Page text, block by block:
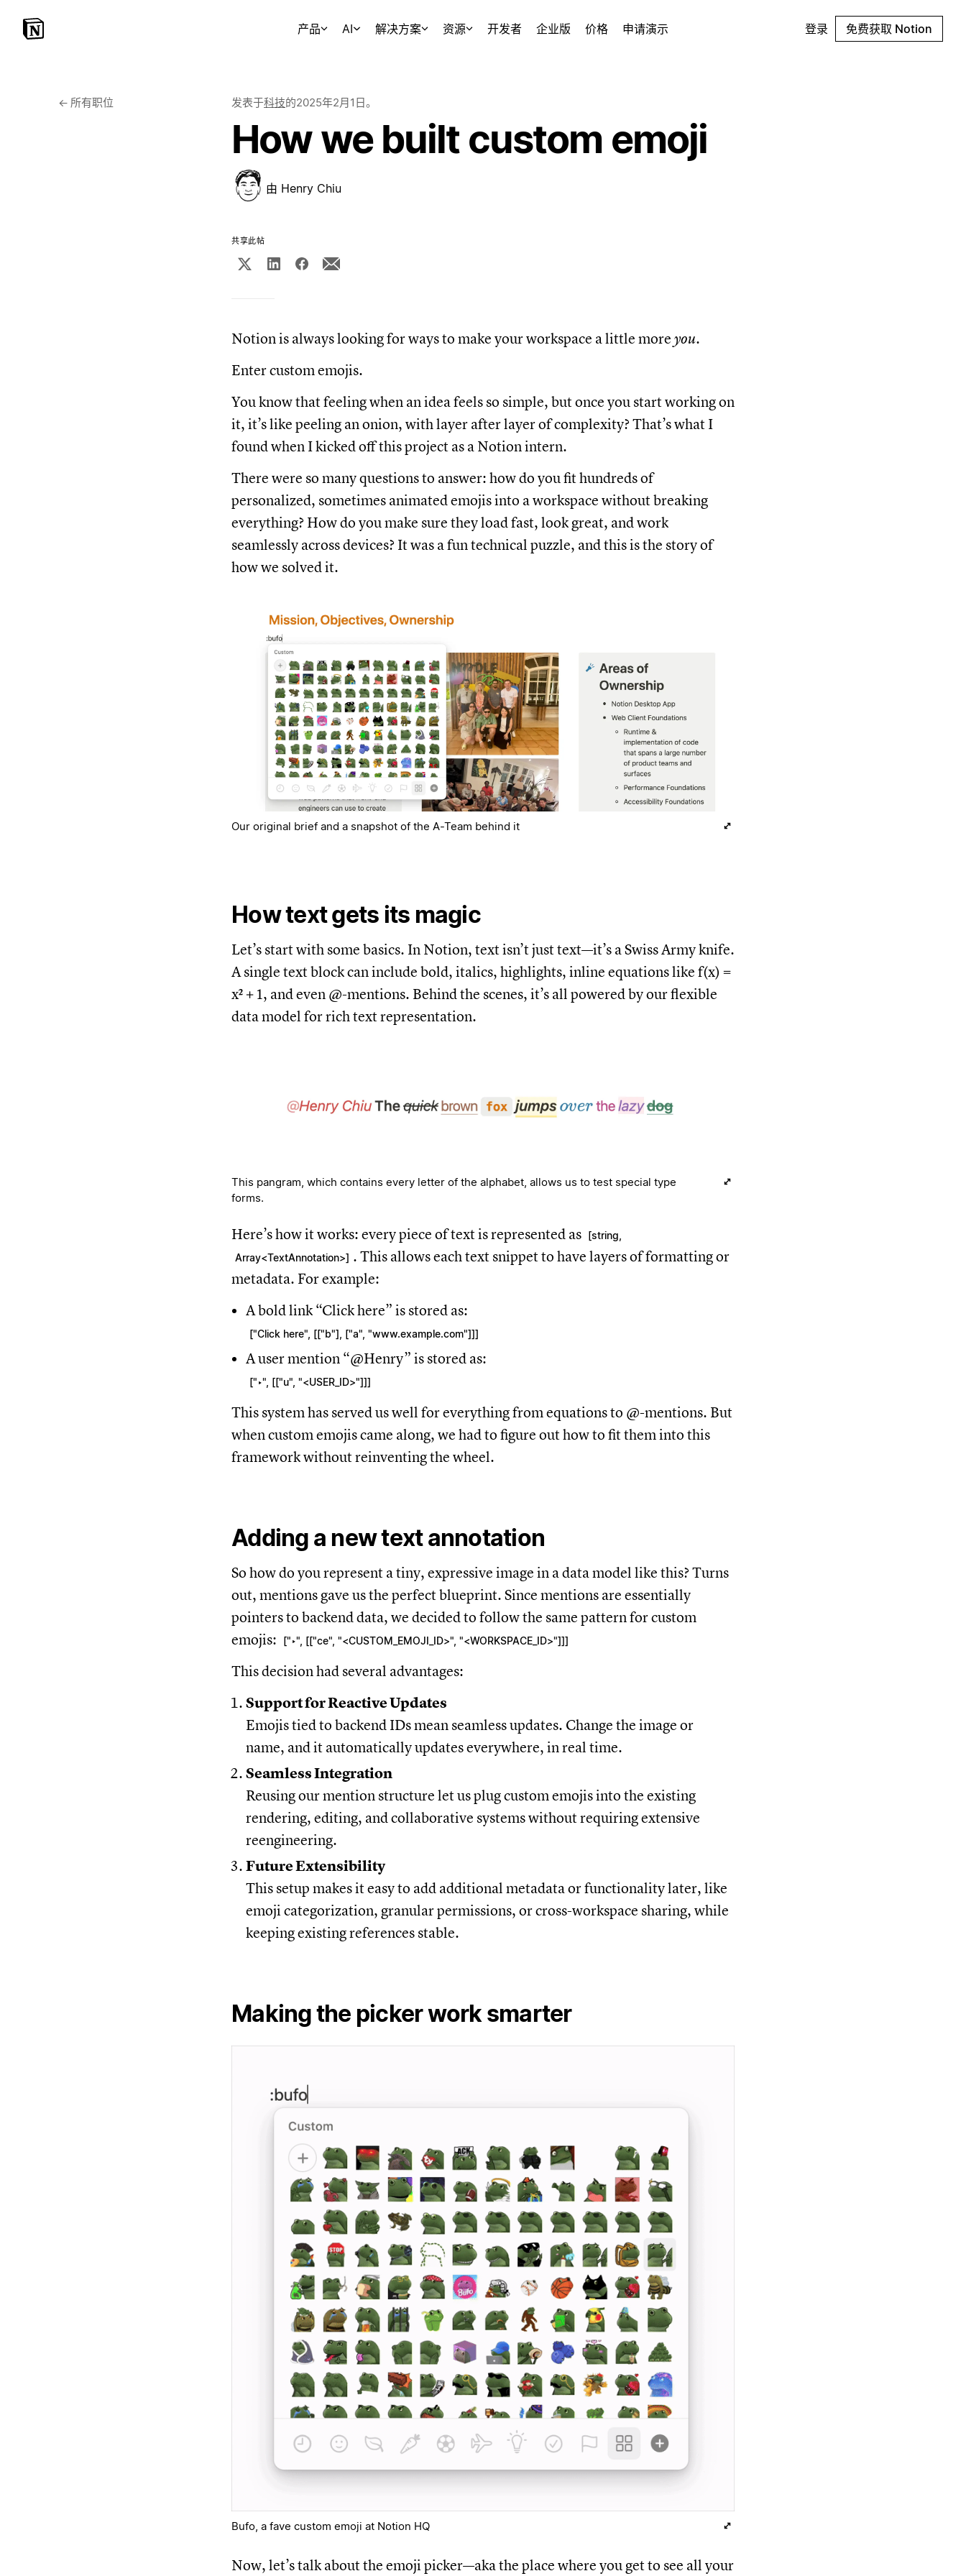
产品 AI 解决方案 资源 开发者 企业版 价格 申请演示 登录 免费获取 Notion
← 所有职位 发表于科技的2025年2月1日。
How we built custom emoji
由 Henry Chiu
共享此帖
Notion is always looking for ways to make your workspace a little more you.
Enter custom emojis.
You know that feeling when an idea feels so simple, but once you start working on
it, it’s like peeling an onion, with layer after layer of complexity? That’s what I
found when I kicked off this project as a Notion intern.
There were so many questions to answer: how do you fit hundreds of
personalized, sometimes animated emojis into a workspace without breaking
everything? How do you make sure they load fast, look great, and work
seamlessly across devices? It was a fun technical puzzle, and this is the story of
how we solved it.
Our original brief and a snapshot of the A-Team behind it
How text gets its magic
Let’s start with some basics. In Notion, text isn’t just text—it’s a Swiss Army knife.
A single text block can include bold, italics, highlights, inline equations like f(x) =
x² + 1⁠, and even @-mentions. Behind the scenes, it’s all powered by our flexible
data model for rich text representation.
This pangram, which contains every letter of the alphabet, allows us to test special type
forms.
Here’s how it works: every piece of text is represented as [string,
Array<TextAnnotation>] . This allows each text snippet to have layers of formatting or
metadata. For example:
A bold link “Click here” is stored as:
["Click here", [["b"], ["a", "www.example.com"]]]
A user mention “@Henry” is stored as:
["‣", [["u", "<USER_ID>"]]]
This system has served us well for everything from equations to @-mentions. But
when custom emojis came along, we had to figure out how to fit them into this
framework without reinventing the wheel.
Adding a new text annotation
So how do you represent a tiny, expressive image in a data model like this? Turns
out, mentions gave us the perfect blueprint. Since mentions are essentially
pointers to backend data, we decided to follow the same pattern for custom
emojis:
["‣", [["ce", "<CUSTOM_EMOJI_ID>", "<WORKSPACE_ID>"]]]
This decision had several advantages:
Support for Reactive Updates
Emojis tied to backend IDs mean seamless updates. Change the image or
name, and it automatically updates everywhere, in real time.
Seamless Integration
Reusing our mention structure let us plug custom emojis into the existing
rendering, editing, and collaborative systems without requiring extensive
reengineering.
Future Extensibility
This setup makes it easy to add additional metadata or functionality later, like
emoji categorization, granular permissions, or cross-workspace sharing, while
keeping existing references stable.
Making the picker work smarter
Bufo, a fave custom emoji at Notion HQ
Now, let’s talk about the emoji picker—aka the place where you get to see all your